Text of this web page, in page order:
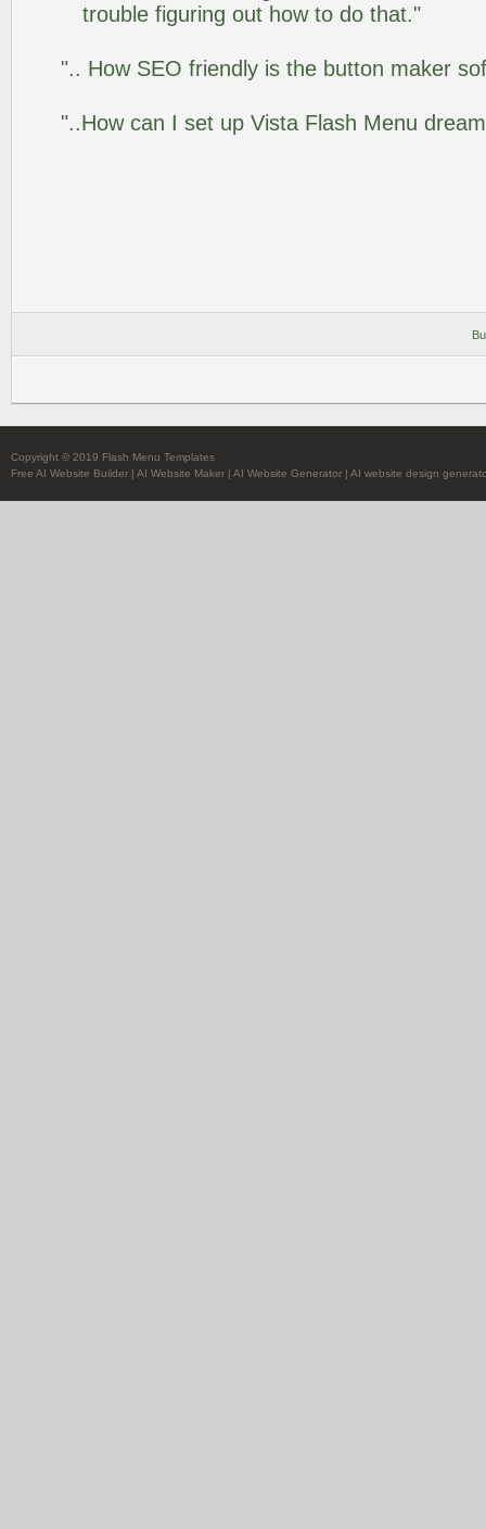
trouble figuring out how to do that."
".. How SEO friendly is the button maker
"..How can I set up Vista Flash Menu
Copyright © 2019 Flash Menu Templates
Free AI Website Builder | AI Website Maker | AI Website Generator | AI website design